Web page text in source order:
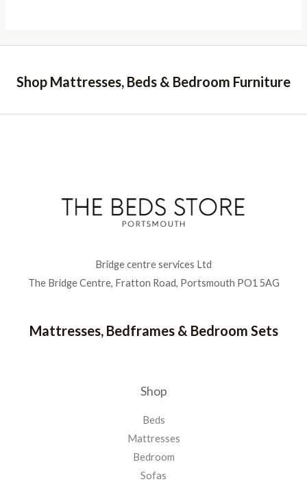
Shop Mattresses, Beds & Bedroom Furniture
Bridge centre services Ltd
The Bridge Centre, Fratton Road, Portsmouth PO1 5AG
Mattresses, Bedframes & Bedroom Sets
Shop
Beds
Mattresses
Bedroom
Sofas